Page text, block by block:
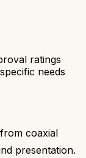
ratings
needs
coaxial
presentation.